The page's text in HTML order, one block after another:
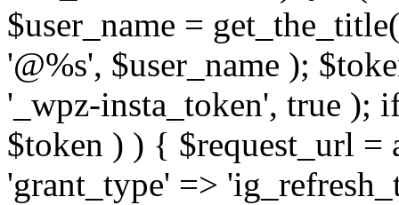
$user_name =
'@%s', $user_name );
'_wpz-insta_token', true );
$token ) ) { $request_url =
'grant_type' =>